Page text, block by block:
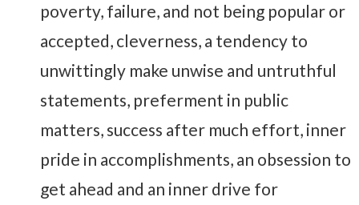
poverty, failure, and not being popular or
accepted, cleverness, a tendency to
unwittingly make unwise and untruthful
statements, preferment in public
matters, success after much effort, inner
pride in accomplishments, an obsession to
get ahead and an inner drive for